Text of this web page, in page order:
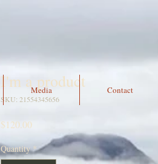
I'm a product
SKU: 21554345656
$120.00Price
Quantity *
Media Contact